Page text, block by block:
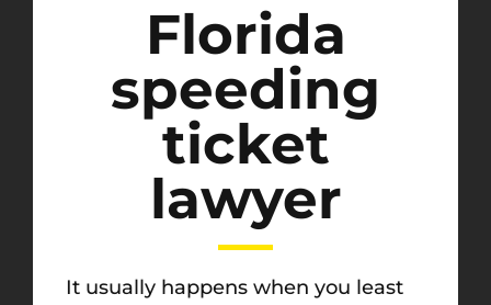
Florida
speeding
ticket
lawyer
It usually happens when you least